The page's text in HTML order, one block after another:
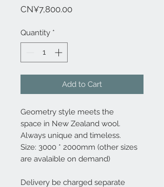
CN¥7,800.00Price
Quantity *
Add to Cart
Geometry style meets the
space in New Zealand wool.
Always unique and timeless.
Size: 3000 * 2000mm (other sizes
are avalaible on demand)
Delivery be charged separate